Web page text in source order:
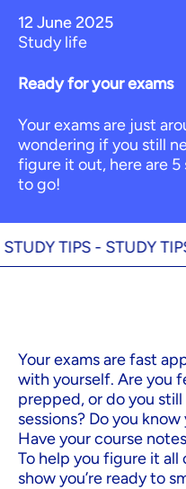
12 June 2025
Study life
Ready for your exams
Your exams are just
wondering if you still
figure it out, here are 5
to go!
TIPS -STUDY TIPS -
Your exams are fast
with yourself. Are you
prepped, or do you
sessions? Do you
Have your course
To help you figure it all
show you’re ready to